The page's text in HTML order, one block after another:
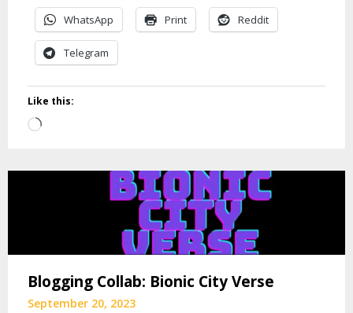
WhatsApp Print Reddit
Telegram
Like this:
Loading…
Blogging Collab: Bionic City Verse
September 20, 2023